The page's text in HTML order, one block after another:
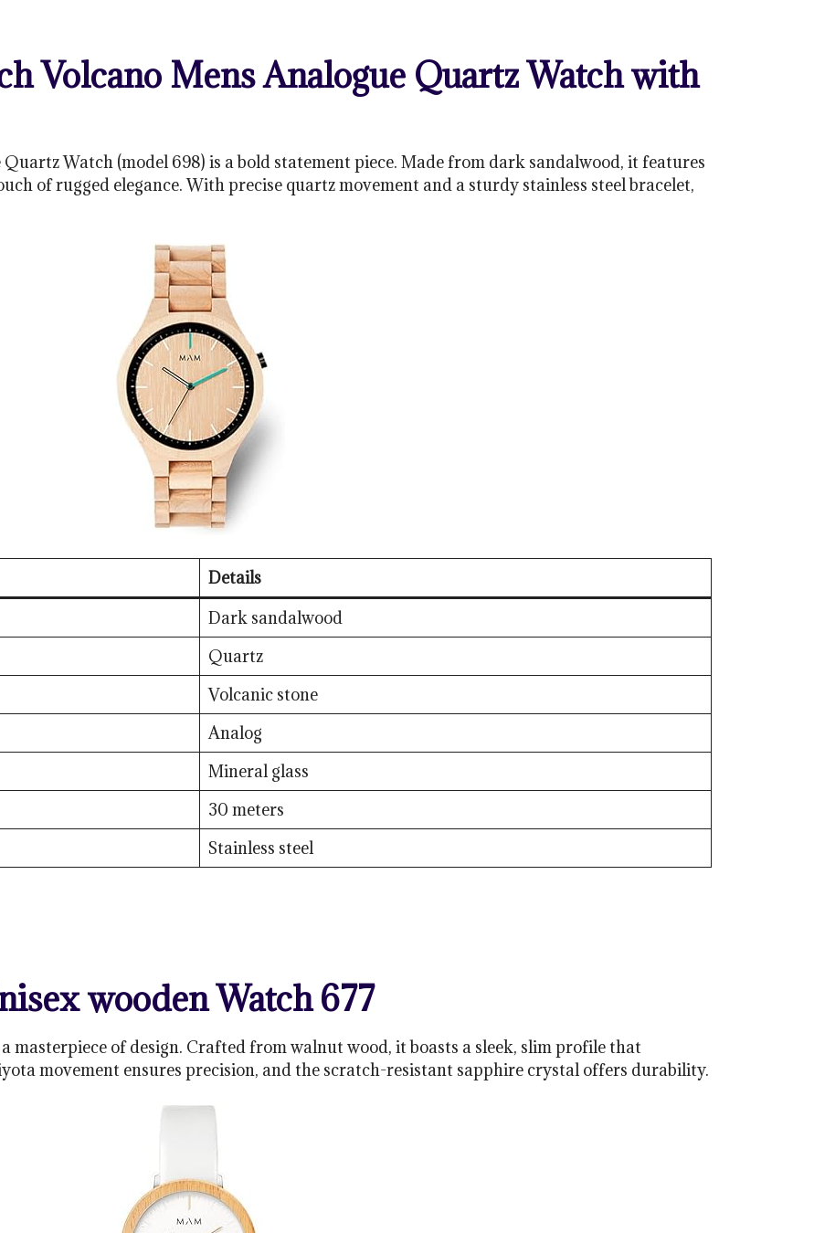
Volcano Mens Analogue Quartz Watch with
Watch (model 698) is a bold statement piece. Made from dark sandalwood, it features
of rugged elegance. With precise quartz movement and a sturdy stainless steel bracelet,
Details
Dark sandalwood
Quartz
Volcanic stone
Analog
Mineral glass
30 meters
Stainless steel
wooden Watch 677
masterpiece of design. Crafted from walnut wood, it boasts a sleek, slim profile that
movement ensures precision, and the scratch-resistant sapphire crystal offers durability.